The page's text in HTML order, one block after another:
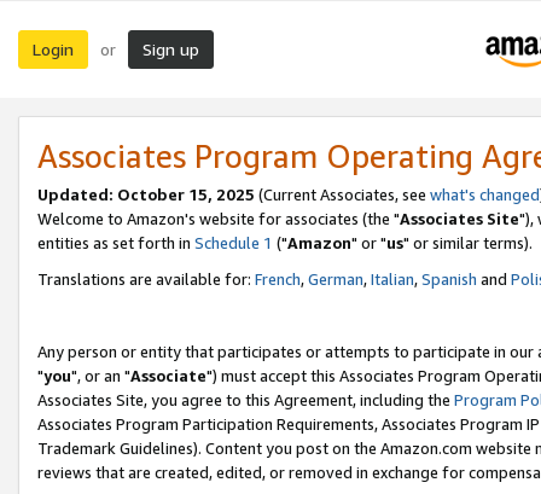
Login or Sign up
Associates Program Operating
Updated: October 15, 2025 (Current Associates, see what's changed
Welcome to Amazon's website for associates (the "Associates Site"),
entities as set forth in Schedule 1 ("Amazon" or "us" or similar terms).
Translations are available for: French,German,Italian,Spanish and
Any person or entity that participates or attempts to participate in our
"you", or an "Associate") must accept this Associates Program
Associates Site, you agree to this Agreement, including the Program
Associates Program Participation Requirements, Associates Program
Trademark Guidelines). Content you post on the Amazon.com
reviews that are created, edited, or removed in exchange for